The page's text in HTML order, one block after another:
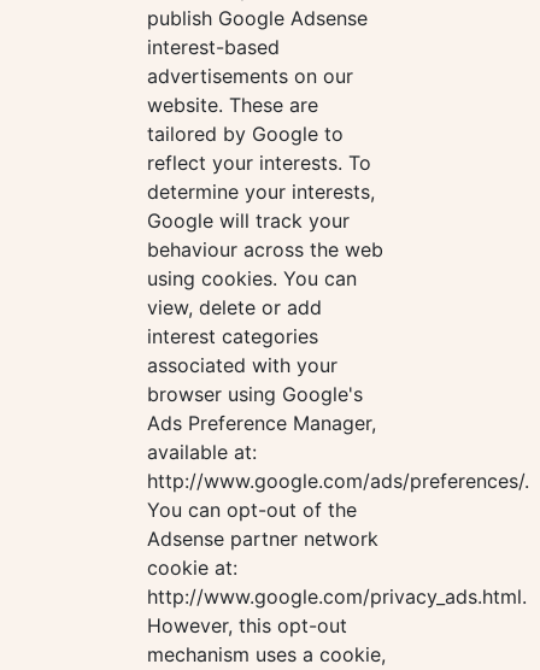
publish Google Adsense
interest-based
advertisements on our
website. These are
tailored by Google to
reflect your interests. To
determine your interests,
Google will track your
behaviour across the web
using cookies. You can
view, delete or add
interest categories
associated with your
browser using Google's
Ads Preference Manager,
available at:
http://www.google.com/ads/preferences/.
You can opt-out of the
Adsense partner network
cookie at:
http://www.google.com/privacy_ads.html.
However, this opt-out
mechanism uses a cookie,